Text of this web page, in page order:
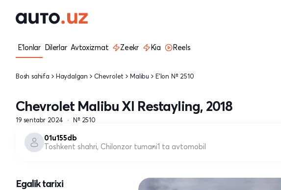
E'lonlar Dilerlar Avtoxizmat Zeekr Kia Reels
Bosh sahifa Haydalgan Chevrolet Malibu E'lon № 2510
Chevrolet Malibu XI Restayling, 2018
19 sentabr 2024 № 2510
01u155db
Toshkent shahri, Chilonzor tumani1 ta avtomobil
Egalik tarixi